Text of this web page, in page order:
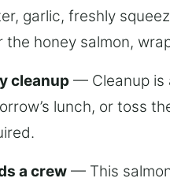
garlic, freshly
the honey salmon,
cleanup — Cleanup is
lunch, or toss
a crew — This